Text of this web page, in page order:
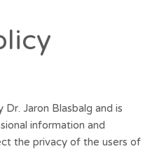
Jaron Blasbalg and is
information and
the privacy of the users of